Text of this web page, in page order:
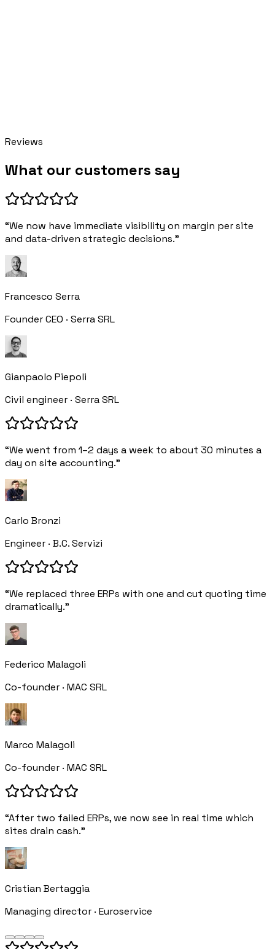
Reviews
What our customers say
“We now have immediate visibility on margin per site
and data-driven strategic decisions.”
Francesco Serra
Founder CEO · Serra SRL
Gianpaolo Piepoli
Civil engineer · Serra SRL
“We went from 1–2 days a week to about 30 minutes a
day on site accounting.”
Carlo Bronzi
Engineer · B.C. Servizi
“We replaced three ERPs with one and cut quoting time
dramatically.”
Federico Malagoli
Co-founder · MAC SRL
Marco Malagoli
Co-founder · MAC SRL
“After two failed ERPs, we now see in real time which
sites drain cash.”
Cristian Bertaggia
Managing director · Euroservice